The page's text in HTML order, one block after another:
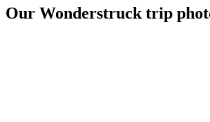
Our Wonderstruck trip